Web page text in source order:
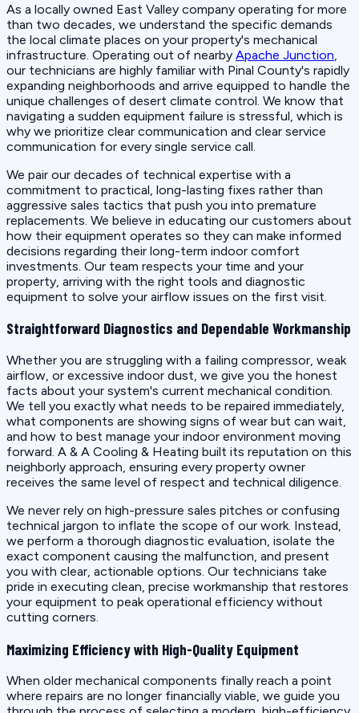
As a locally owned East Valley company operating for more
than two decades, we understand the specific demands
the local climate places on your property's mechanical
infrastructure. Operating out of nearby Apache Junction
our technicians are highly familiar with Pinal County's rapidly
expanding neighborhoods and arrive equipped to handle the
unique challenges of desert climate control. We know that
navigating a sudden equipment failure is stressful, which is
why we prioritize clear communication and clear service
communication for every single service call.
We pair our decades of technical expertise with a
commitment to practical, long-lasting fixes rather than
aggressive sales tactics that push you into premature
replacements. We believe in educating our customers about
how their equipment operates so they can make informed
decisions regarding their long-term indoor comfort
investments. Our team respects your time and your
property, arriving with the right tools and diagnostic
equipment to solve your airflow issues on the first visit.
Straightforward Diagnostics and Dependable Workmanship
Whether you are struggling with a failing compressor, weak
airflow, or excessive indoor dust, we give you the honest
facts about your system's current mechanical condition.
We tell you exactly what needs to be repaired immediately,
what components are showing signs of wear but can wait,
and how to best manage your indoor environment moving
forward. A & A Cooling & Heating built its reputation on this
neighborly approach, ensuring every property owner
receives the same level of respect and technical diligence.
We never rely on high-pressure sales pitches or confusing
technical jargon to inflate the scope of our work. Instead,
we perform a thorough diagnostic evaluation, isolate the
exact component causing the malfunction, and present
you with clear, actionable options. Our technicians take
pride in executing clean, precise workmanship that restores
your equipment to peak operational efficiency without
cutting corners.
Maximizing Efficiency with High-Quality Equipment
When older mechanical components finally reach a point
where repairs are no longer financially viable, we guide you